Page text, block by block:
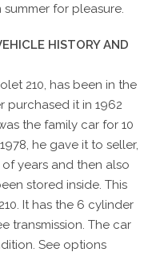
for pleasure.
HISTORY AND
210, has been in the
purchased it in 1962
the family car for 10
he gave it to seller,
years and then also
stored inside. This
It has the 6 cylinder
transmission. The car
See options